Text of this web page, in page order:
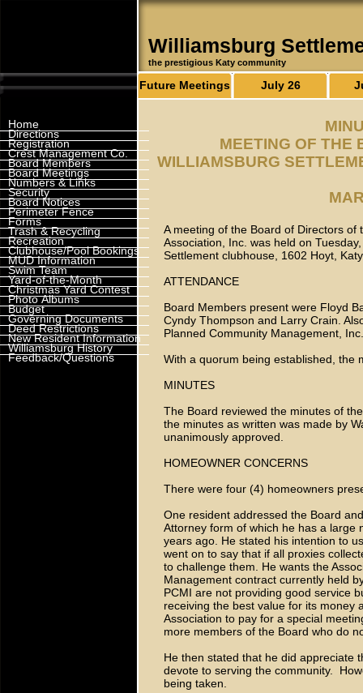
MEETING OF THE
WILLIAMSBURG
Williamsburg
the prestigious Katy community
Home
Directions
Registration
Crest Management Co.
Board Members
Board Meetings
Numbers & Links
Security
Board Notices
Perimeter Fence
Forms
Trash & Recycling
Recreation
Clubhouse/Pool Bookings
MUD Information
Swim Team
Yard-of-the-Month
Christmas Yard Contest
Photo Albums
Budget
Governing Documents
Deed Restrictions
New Resident Information
Williamsburg History
Feedback/Questions
Future Meetings July 26
A meeting of the Board of Directors
Association, Inc. was held on
Settlement clubhouse, 1602 Hoyt,
ATTENDANCE
Board Members present were Floyd
Cyndy Thompson and Larry Crain.
Planned Community Management,
With a quorum being established,
MINUTES
The Board reviewed the minutes of
the minutes as written was made by
unanimously approved.
HOMEOWNER CONCERNS
There were four (4) homeowners
One resident addressed the Board
Attorney form of which he has a large
years ago. He stated his intention to
went on to say that if all proxies
to challenge them. He wants the
Management contract currently held
PCMI are not providing good service
receiving the best value for its money
Association to pay for a special
more members of the Board who do
He then stated that he did appreciate
devote to serving the community.
being taken.